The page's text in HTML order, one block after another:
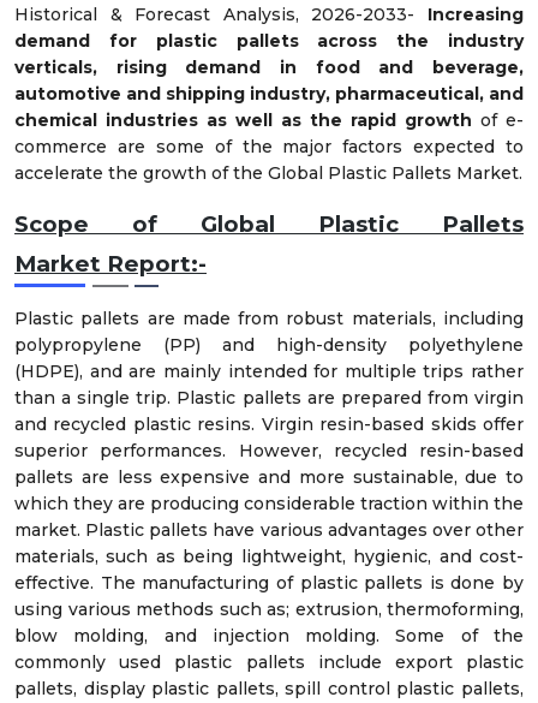
Historical & Forecast Analysis, 2026-2033- Increasing
demand for plastic pallets across the industry
verticals, rising demand in food and beverage,
automotive and shipping industry, pharmaceutical, and
chemical industries as well as the rapid growth of e-
commerce are some of the major factors expected to
accelerate the growth of the Global Plastic Pallets Market.
Scope of Global Plastic Pallets
Market Report:-
Plastic pallets are made from robust materials, including
polypropylene (PP) and high-density polyethylene
(HDPE), and are mainly intended for multiple trips rather
than a single trip. Plastic pallets are prepared from virgin
and recycled plastic resins. Virgin resin-based skids offer
superior performances. However, recycled resin-based
pallets are less expensive and more sustainable, due to
which they are producing considerable traction within the
market. Plastic pallets have various advantages over other
materials, such as being lightweight, hygienic, and cost-
effective. The manufacturing of plastic pallets is done by
using various methods such as; extrusion, thermoforming,
blow molding, and injection molding. Some of the
commonly used plastic pallets include export plastic
pallets, display plastic pallets, spill control plastic pallets,